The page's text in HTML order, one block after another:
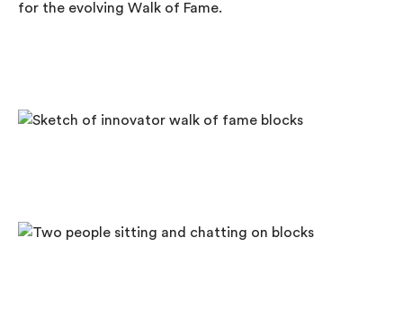
for the evolving Walk of Fame.